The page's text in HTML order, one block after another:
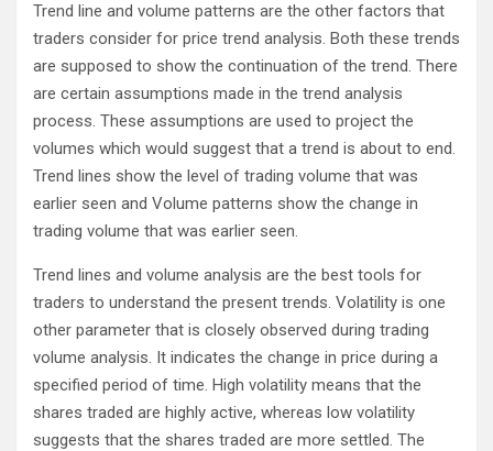
Trend line and volume patterns are the other factors that
traders consider for price trend analysis. Both these trends
are supposed to show the continuation of the trend. There
are certain assumptions made in the trend analysis
process. These assumptions are used to project the
volumes which would suggest that a trend is about to end.
Trend lines show the level of trading volume that was
earlier seen and Volume patterns show the change in
trading volume that was earlier seen.
Trend lines and volume analysis are the best tools for
traders to understand the present trends. Volatility is one
other parameter that is closely observed during trading
volume analysis. It indicates the change in price during a
specified period of time. High volatility means that the
shares traded are highly active, whereas low volatility
suggests that the shares traded are more settled. The